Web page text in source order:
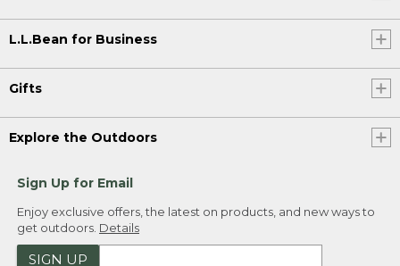
L.L.Bean for Business
Gifts
Explore the Outdoors
Sign Up for Email
Enjoy exclusive offers, the latest on products, and new ways to
get outdoors. Details
SIGN UP